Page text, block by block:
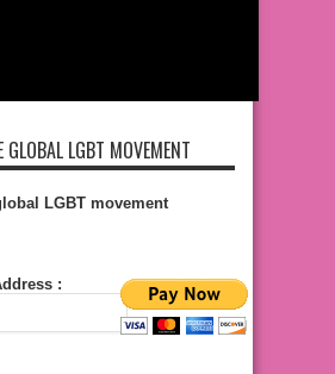
LGBT MOVEMENT
LGBT movement
: